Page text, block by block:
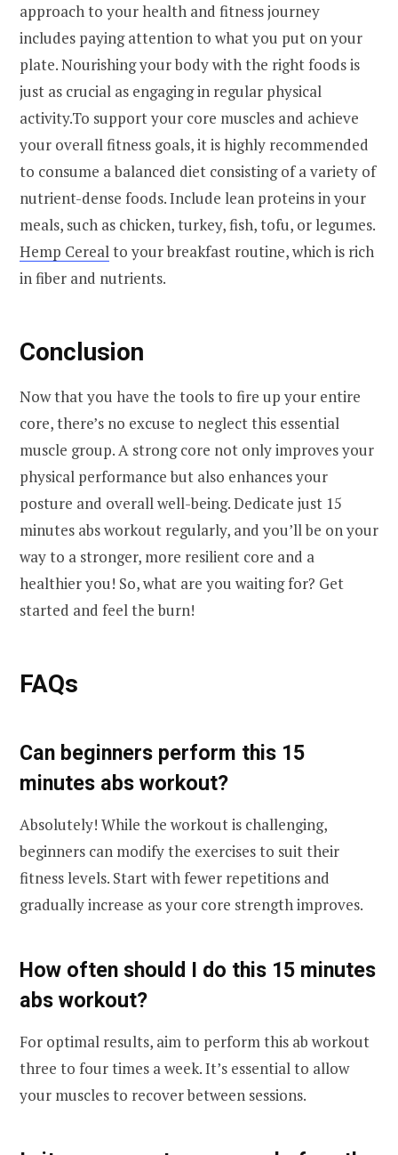
approach to your health and fitness journey
includes paying attention to what you put on your
plate. Nourishing your body with the right foods is
just as crucial as engaging in regular physical
activity.To support your core muscles and achieve
your overall fitness goals, it is highly recommended
to consume a balanced diet consisting of a variety of
nutrient-dense foods. Include lean proteins in your
meals, such as chicken, turkey, fish, tofu, or legumes.
Hemp Cerealto your breakfast routine, which is rich
in fiber and nutrients.
Conclusion
Now that you have the tools to fire up your entire
core, there’s no excuse to neglect this essential
muscle group. A strong core not only improves your
physical performance but also enhances your
posture and overall well-being. Dedicate just 15
minutes abs workout regularly, and you’ll be on your
way to a stronger, more resilient core and a
healthier you! So, what are you waiting for? Get
started and feel the burn!
FAQs
Can beginners perform this 15
minutes abs workout?
Absolutely! While the workout is challenging,
beginners can modify the exercises to suit their
fitness levels. Start with fewer repetitions and
gradually increase as your core strength improves.
How often should I do this 15 minutes
abs workout?
For optimal results, aim to perform this ab workout
three to four times a week. It’s essential to allow
your muscles to recover between sessions.